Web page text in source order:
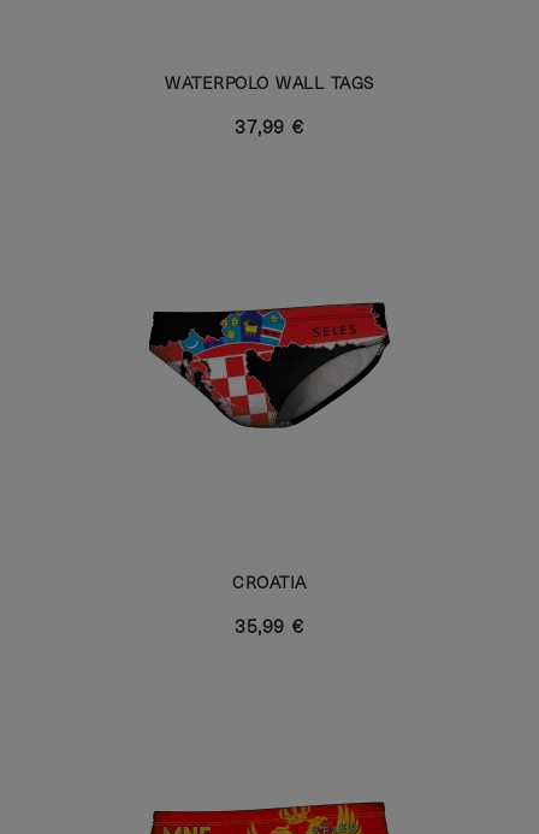
WATERPOLO WALL TAGS
37,99 €
CROATIA
35,99 €